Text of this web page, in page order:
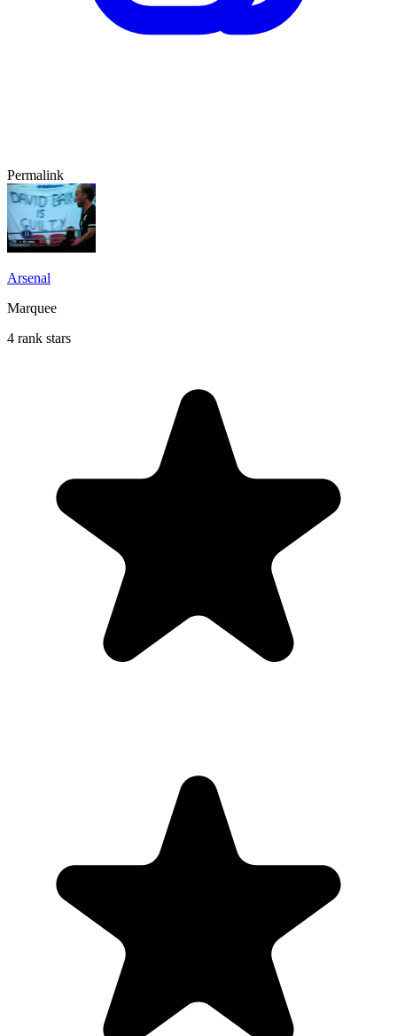
Permalink
Arsenal
Marquee
4 rank stars